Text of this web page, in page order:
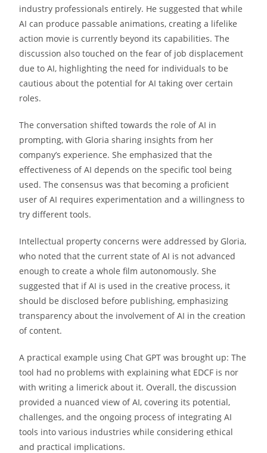
industry professionals entirely. He suggested that while
AI can produce passable animations, creating a lifelike
action movie is currently beyond its capabilities. The
discussion also touched on the fear of job displacement
due to AI, highlighting the need for individuals to be
cautious about the potential for AI taking over certain
roles.
The conversation shifted towards the role of AI in
prompting, with Gloria sharing insights from her
company’s experience. She emphasized that the
effectiveness of AI depends on the specific tool being
used. The consensus was that becoming a proficient
user of AI requires experimentation and a willingness to
try different tools.
Intellectual property concerns were addressed by Gloria,
who noted that the current state of AI is not advanced
enough to create a whole film autonomously. She
suggested that if AI is used in the creative process, it
should be disclosed before publishing, emphasizing
transparency about the involvement of AI in the creation
of content.
A practical example using Chat GPT was brought up: The
tool had no problems with explaining what EDCF is nor
with writing a limerick about it. Overall, the discussion
provided a nuanced view of AI, covering its potential,
challenges, and the ongoing process of integrating AI
tools into various industries while considering ethical
and practical implications.